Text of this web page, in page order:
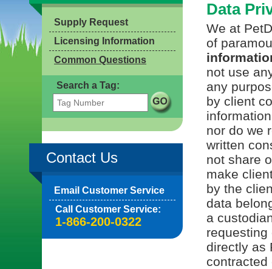
Supply Request
Licensing Information
Common Questions
Search a Tag:
Contact Us
Email Customer Service
Call Customer Service:
1-866-200-0322
Data
We at
of
not use
any
by client
nor do we
written
not share
make
by the
data
a
requesting
directly as
contracted